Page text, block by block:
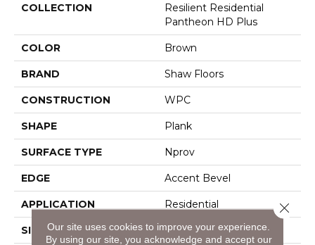
COLLECTION
Resilient Residential
Pantheon HD Plus
COLOR Brown
BRAND Shaw Floors
CONSTRUCTION WPC
SHAPE Plank
SURFACE TYPE Nprov
EDGE Accent Bevel
APPLICATION Residential
SIZE 7" X 48"
Our site uses cookies to improve your experience.
By using our site, you acknowledge and accept our
Close